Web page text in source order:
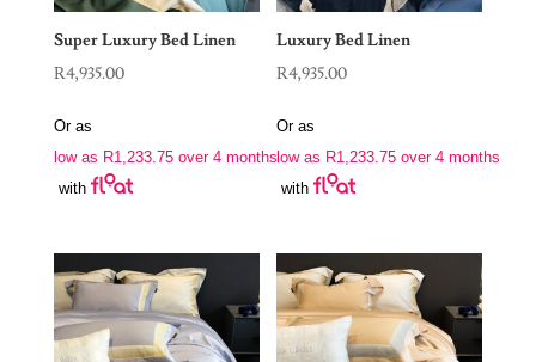
Super Luxury Bed Linen
R4,935.00
Or as
low as R1,233.75over 4 months
with
Luxury Bed Linen
R4,935.00
Or as
low as R1,233.75 over 4 months
with